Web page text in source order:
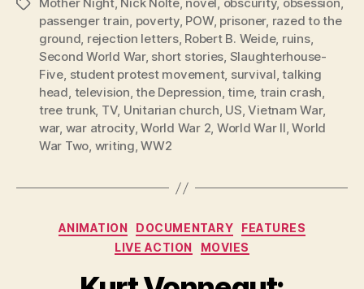
Tags
passenger train, poverty, POW, prisoner, razed to the
ground, rejection letters, Robert B. Weide, ruins,
Second World War, short stories, Slaughterhouse-
Five, student protest movement, survival,talking
head, television,the Depression,time, train crash,
tree trunk, TV, Unitarian church, US,Vietnam War,
war, war atrocity,World War 2, World War II,World
War Two, writing,WW2
Categories
ANIMATION DOCUMENTARY
FEATURES
LIVE ACTION
MOVIES